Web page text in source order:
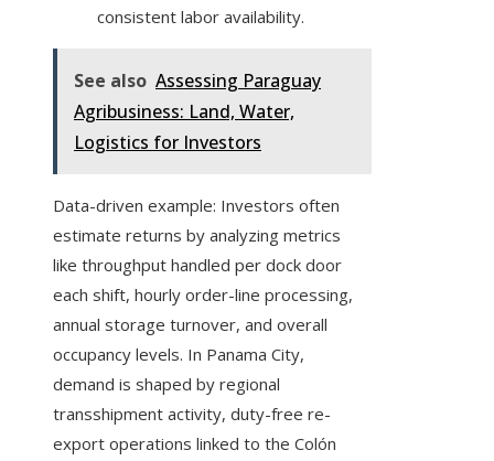
consistent labor availability.
See also Assessing Paraguay
Agribusiness: Land, Water,
Logistics for Investors
Data-driven example: Investors often
estimate returns by analyzing metrics
like throughput handled per dock door
each shift, hourly order-line processing,
annual storage turnover, and overall
occupancy levels. In Panama City,
demand is shaped by regional
transshipment activity, duty-free re-
export operations linked to the Colón